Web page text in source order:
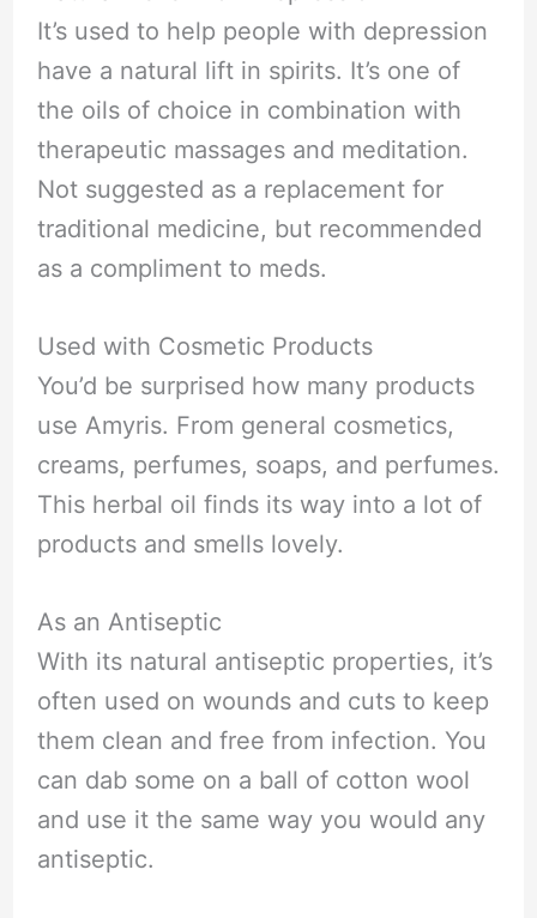
It’s used to help people with depression
have a natural lift in spirits. It’s one of
the oils of choice in combination with
therapeutic massages and meditation.
Not suggested as a replacement for
traditional medicine, but recommended
as a compliment to meds.
Used with Cosmetic Products
You’d be surprised how many products
use Amyris. From general cosmetics,
creams, perfumes, soaps, and perfumes.
This herbal oil finds its way into a lot of
products and smells lovely.
As an Antiseptic
With its natural antiseptic properties, it’s
often used on wounds and cuts to keep
them clean and free from infection. You
can dab some on a ball of cotton wool
and use it the same way you would any
antiseptic.